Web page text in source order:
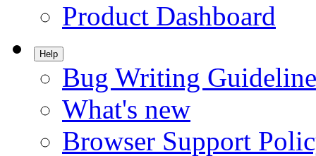
Product Dashboard
Help
Bug Writing
What's new
Browser Support